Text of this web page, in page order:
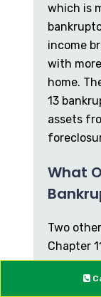
which is
income
with
home.
13
assets
What
Two
Chapter
Chapter